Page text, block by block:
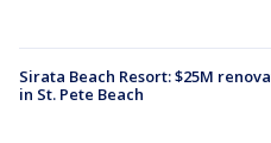
Sirata Beach Resort: $25M
in St. Pete Beach